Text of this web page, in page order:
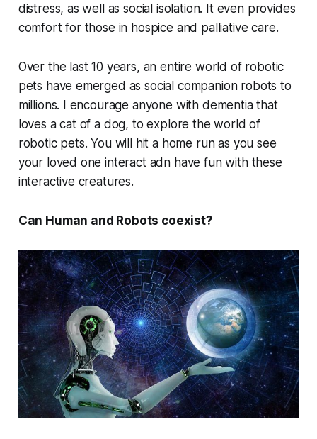
distress, as well as social isolation. It even provides
comfort for those in hospice and palliative care.
Over the last 10 years, an entire world of robotic
pets have emerged as social companion robots to
millions. I encourage anyone with dementia that
loves a cat of a dog, to explore the world of
robotic pets. You will hit a home run as you see
your loved one interact adn have fun with these
interactive creatures.
Can Human and Robots coexist?